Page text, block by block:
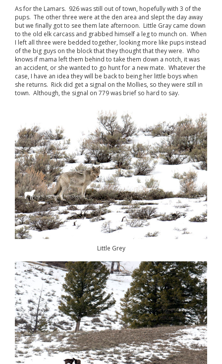
As for the Lamars. 926 was still out of town, hopefully with 3 of the
pups. The other three were at the den area and slept the day away
but we finally got to see them late afternoon. Little Gray came down
to the old elk carcass and grabbed himself a leg to munch on. When
I left all three were bedded together, looking more like pups instead
of the big guys on the block that they thought that they were. Who
knows if mama left them behind to take them down a notch, it was
an accident, or she wanted to go hunt for a new mate. Whatever the
case, I have an idea they will be back to being her little boys when
she returns. Rick did get a signal on the Mollies, so they were still in
town. Although, the signal on 779 was brief so hard to say.
Little Grey